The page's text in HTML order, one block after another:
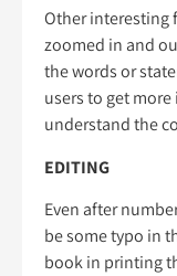
Other interesting
zoomed in and
the words or
users to get
understand the
EDITING
Even after
be some typo in
book in printing